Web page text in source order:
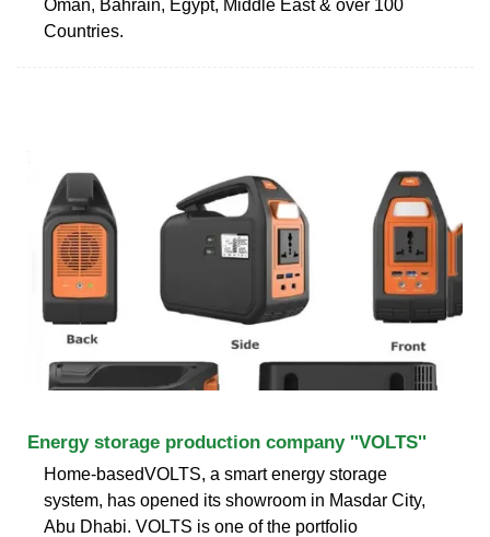
Oman, Bahrain, Egypt, Middle East & over 100
Countries.
Energy storage production company ''VOLTS''
Home-basedVOLTS, a smart energy storage
system, has opened its showroom in Masdar City,
Abu Dhabi. VOLTS is one of the portfolio